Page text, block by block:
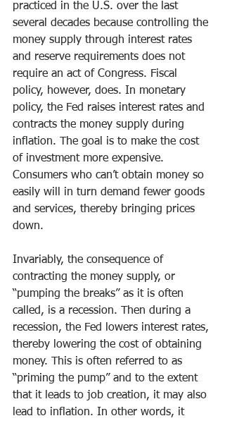
practiced in the U.S. over the last
several decades because controlling the
money supply through interest rates
and reserve requirements does not
require an act of Congress. Fiscal
policy, however, does. In monetary
policy, the Fed raises interest rates and
contracts the money supply during
inflation. The goal is to make the cost
of investment more expensive.
Consumers who can’t obtain money so
easily will in turn demand fewer goods
and services, thereby bringing prices
down.
Invariably, the consequence of
contracting the money supply, or
“pumping the breaks” as it is often
called, is a recession. Then during a
recession, the Fed lowers interest rates,
thereby lowering the cost of obtaining
money. This is often referred to as
“priming the pump” and to the extent
that it leads to job creation, it may also
lead to inflation. In other words, it